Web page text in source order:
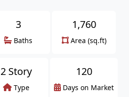
3
Baths
1,760
Area (sq.ft)
2 Story
Type
120
Days on Market